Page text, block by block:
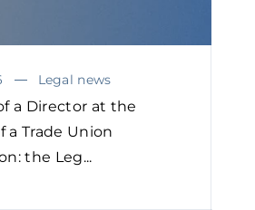
Legal news
a Director at the
a Trade Union
the Leg...